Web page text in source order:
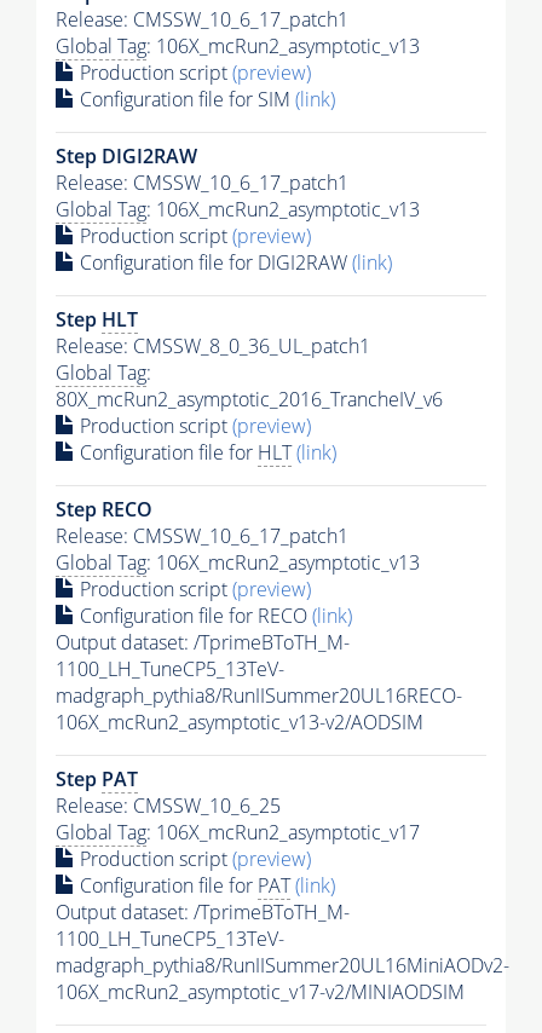
Release: CMSSW_10_6_17_patch1
Global Tag: 106X_mcRun2_asymptotic_v13
Production script(preview)
Configuration file for SIM (link)
Step DIGI2RAW
Release: CMSSW_10_6_17_patch1
Global Tag: 106X_mcRun2_asymptotic_v13
Production script(preview)
Configuration file for DIGI2RAW(link)
Step HLT
Release: CMSSW_8_0_36_UL_patch1
Global Tag:
80X_mcRun2_asymptotic_2016_TrancheIV_v6
Production script(preview)
Configuration file for HLT(link)
Step RECO
Release: CMSSW_10_6_17_patch1
Global Tag: 106X_mcRun2_asymptotic_v13
Production script(preview)
Configuration file for RECO(link)
Output dataset: /TprimeBToTH_M-
1100_LH_TuneCP5_13TeV-
madgraph_pythia8/RunIISummer20UL16RECO-
106X_mcRun2_asymptotic_v13-v2/AODSIM
Step PAT
Release: CMSSW_10_6_25
Global Tag: 106X_mcRun2_asymptotic_v17
Production script(preview)
Configuration file for PAT(link)
Output dataset: /TprimeBToTH_M-
1100_LH_TuneCP5_13TeV-
madgraph_pythia8/RunIISummer20UL16MiniAODv2-
106X_mcRun2_asymptotic_v17-v2/MINIAODSIM